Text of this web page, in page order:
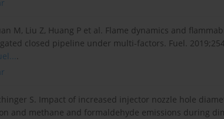
M, Liu Z, Huang P et al. Flame dynamics and
closed pipeline under multi-factors. Fuel.
.
S. Impact of increased injector nozzle hole
and methane and formaldehyde emissions during